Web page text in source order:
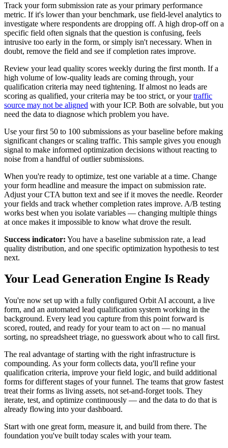
Track your form submission rate as your primary performance
metric. If it's lower than your benchmark, use field-level analytics to
investigate where respondents are dropping off. A high drop-off on a
specific field often signals that the question is confusing, feels
intrusive too early in the form, or simply isn't necessary. When in
doubt, remove the field and see if completion rates improve.
Review your lead quality scores weekly during the first month. If a
high volume of low-quality leads are coming through, your
qualification criteria may need tightening. If almost no leads are
scoring as qualified, your criteria may be too strict, or yourtraffic
source may not be aligned with your ICP. Both are solvable, but you
need the data to diagnose which problem you have.
Use your first 50 to 100 submissions as your baseline before making
significant changes or scaling traffic. This sample gives you enough
signal to make informed optimization decisions without reacting to
noise from a handful of outlier submissions.
When you're ready to optimize, test one variable at a time. Change
your form headline and measure the impact on submission rate.
Adjust your CTA button text and see if it moves the needle. Reorder
your fields and track whether completion rates improve. A/B testing
works best when you isolate variables — changing multiple things
at once makes it impossible to know what drove the result.
Success indicator: You have a baseline submission rate, a lead
quality distribution, and one specific optimization hypothesis to test
next.
Your Lead Generation Engine Is Ready
You're now set up with a fully configured Orbit AI account, a live
form, and an automated lead qualification system working in the
background. Every lead you capture from this point forward is
scored, routed, and ready for your team to act on — no manual
sorting, no spreadsheet triage, no guesswork about who to call first.
The real advantage of starting with the right infrastructure is
compounding. As your form collects data, you'll refine your
qualification criteria, improve your field logic, and build additional
forms for different stages of your funnel. The teams that grow fastest
treat their forms as living assets, not set-and-forget tools. They
iterate, test, and optimize continuously — and the data to do that is
already flowing into your dashboard.
Start with one great form, measure it, and build from there. The
foundation you've built today scales with your team.